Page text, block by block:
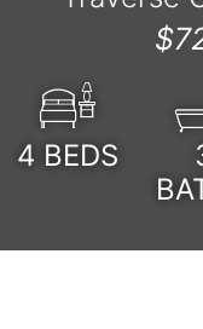
4 BEDS